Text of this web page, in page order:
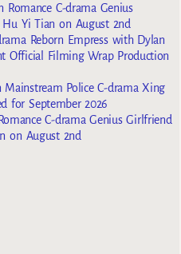
Romance C-drama Genius
Yi Tian on August 2nd
Reborn Empress with Dylan
Official Filming Wrap Production
Mainstream Police C-drama Xing
for September 2026
C-drama Genius Girlfriend
on August 2nd